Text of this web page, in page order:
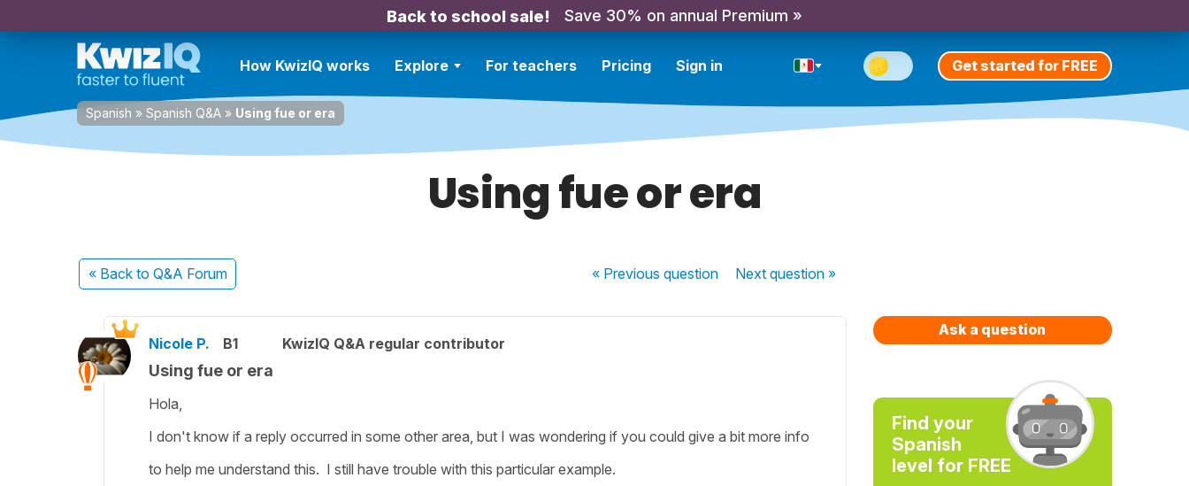
Back to school sale! Save 30% on annual Premium »
How KwizIQ works Explore For teachers Pricing Sign in Get started for FREE
Spanish » Spanish Q&A » Using fue or era
Using fue or era
« Back to Q&A Forum « Previousquestion Nextquestion »
Nicole P. B1 KwizIQ Q&A regular contributor
Using fue or era
Hola,
I don't know if a reply occurred in some other area, but I was wondering if you could give a bit more info
to help me understand this. I still have trouble with this particular example.
Ask a question
Find your
Spanish
level for FREE